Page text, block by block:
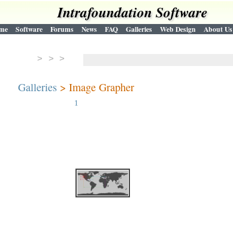
Intrafoundation Software
Software Forums News FAQ Galleries Web Design About Us
> > >
Galleries > Image Grapher
1